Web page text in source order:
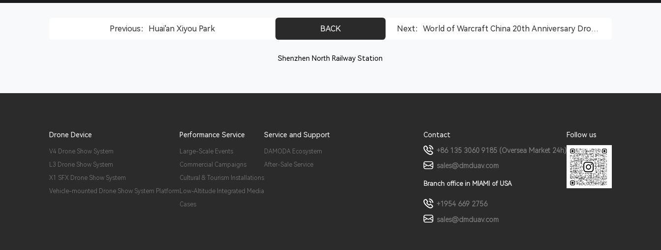
Previous：Huai'an Xiyou Park BACK
Next：World of Warcraft China 20th Anniversary Drone
Shenzhen North Railway Station
Drone Device
V4 Drone Show System
L3 Drone Show System
X1 SFX Drone Show System
Vehicle-mounted Drone Show System Platform
Performance Service
Large-Scale Events
Commercial Campaigns
Cultural & Tourism Installations
Low-Altitude Integrated Media
Cases
Service and Support
DAMODA Ecosystem
After-Sale Service
Contact
+86 135 3060 9185 (Oversea Market 24h)
sales@dmduav.com
Branch office in MIAMI of USA
+1954 669 2756
sales@dmduav.com
Follow us